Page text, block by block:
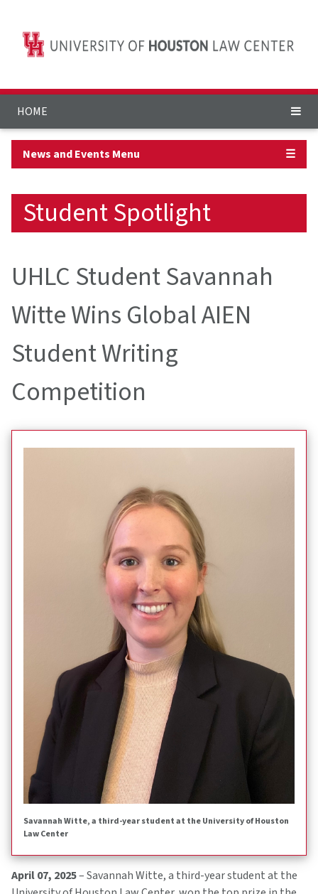
HOME
News and Events Menu ☰
Student Spotlight
UHLC Student Savannah
Witte Wins Global AIEN
Student Writing
Competition
Savannah Witte, a third-year student at the University of Houston
Law Center
April 07, 2025– Savannah Witte, a third-year student at the